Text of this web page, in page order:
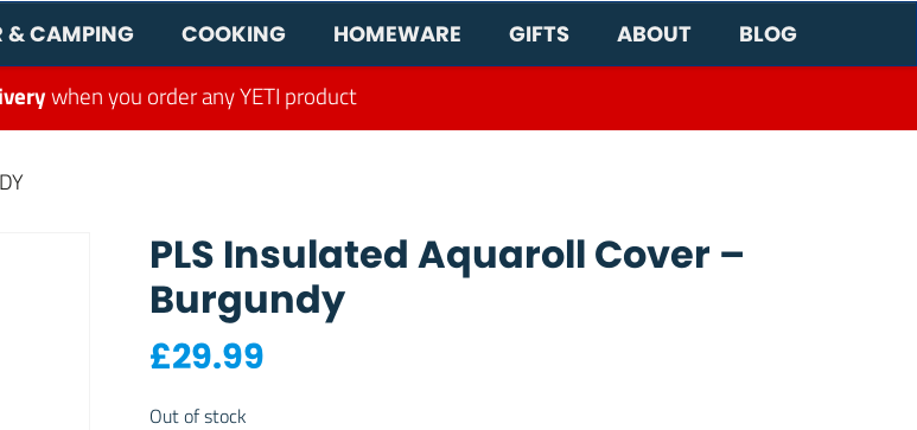
& CAMPING COOKING HOMEWARE GIFTS ABOUT BLOG
when you order any YETI product
PLS Insulated Aquaroll Cover –
Burgundy
£29.99
Out of stock